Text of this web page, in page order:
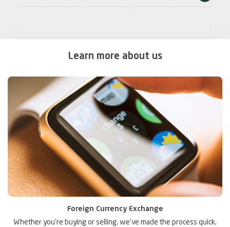
Learn more about us
Foreign Currency Exchange
Whether you're buying or selling, we've made the process quick,